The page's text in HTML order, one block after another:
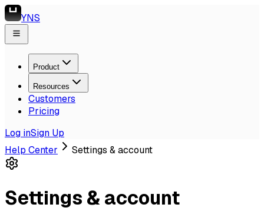
YNS
Product
Resources
Customers
Pricing
Log inSign Up
Help Center
Settings & account
Settings & account